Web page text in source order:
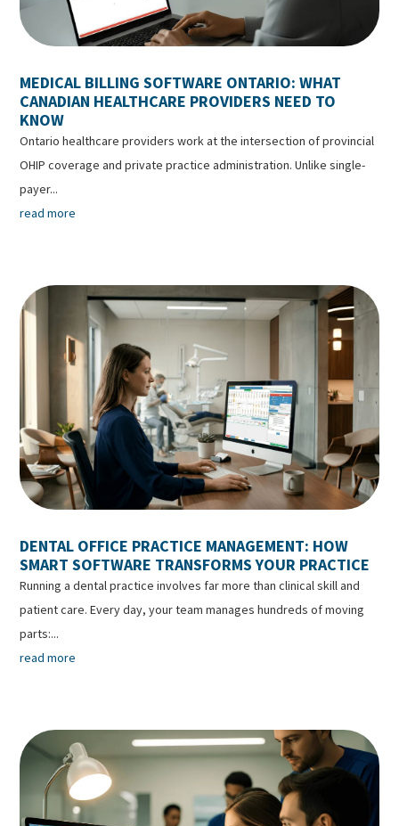
MEDICAL BILLING SOFTWARE ONTARIO: WHAT
CANADIAN HEALTHCARE PROVIDERS NEED TO
KNOW
Ontario healthcare providers work at the intersection of provincial
OHIP coverage and private practice administration. Unlike single-
payer...
read more
DENTAL OFFICE PRACTICE MANAGEMENT: HOW
SMART SOFTWARE TRANSFORMS YOUR PRACTICE
Running a dental practice involves far more than clinical skill and
patient care. Every day, your team manages hundreds of moving
parts:...
read more